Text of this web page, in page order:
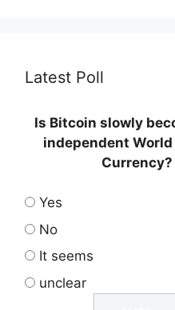
Latest Poll
Is Bitcoin slowly
independent World
Currency?
Yes
No
It seems
unclear